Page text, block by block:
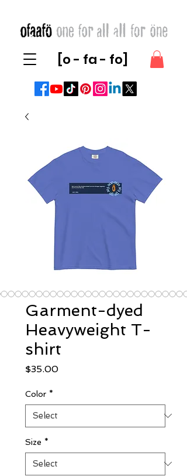
[o - fa - fo]
Garment-dyed
Heavyweight T-
shirt
$35.00Price
Color *
Size *